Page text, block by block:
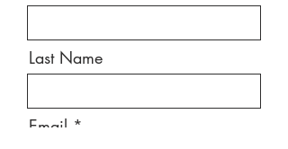
Last Name
Email